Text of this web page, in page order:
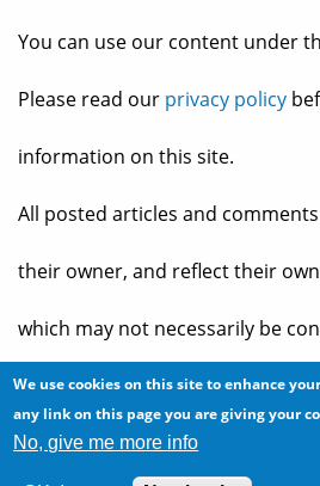
You can use our content under
Please read our privacy policy
information on this site.
All posted articles and
their owner, and reflect their
which may not necessarily be
and opinions of the owners of
We use cookies on this site to enhance
any link on this page you are giving your
No, give me more info